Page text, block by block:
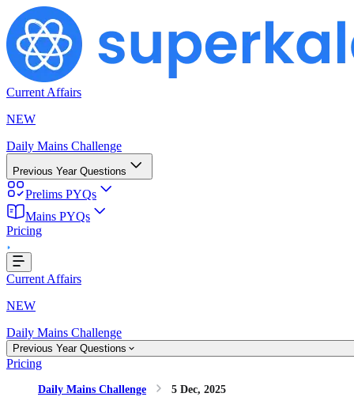
Current Affairs
NEW
Daily Mains Challenge
Previous Year Questions
Prelims PYQs
Mains PYQs
Pricing
Current Affairs
NEW
Daily Mains Challenge
Previous Year Questions
Pricing
Daily Mains Challenge 5 Dec, 2025